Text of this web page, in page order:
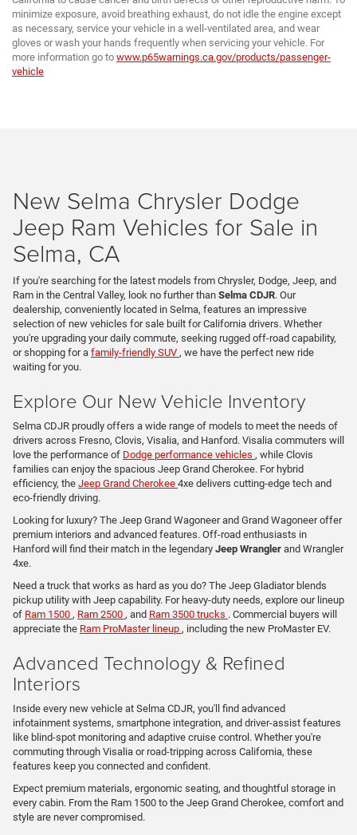
minimize exposure, avoid breathing exhaust, do not idle the engine except
as necessary, service your vehicle in a well-ventilated area, and wear
gloves or wash your hands frequently when servicing your vehicle. For
more information go to www.p65warnings.ca.gov/products/passenger-
vehicle
New Selma Chrysler Dodge
Jeep Ram Vehicles for Sale in
Selma, CA
If you're searching for the latest models from Chrysler, Dodge, Jeep, and
Ram in the Central Valley, look no further than Selma CDJR. Our
dealership, conveniently located in Selma, features an impressive
selection of new vehicles for sale built for California drivers. Whether
you're upgrading your daily commute, seeking rugged off-road capability,
or shopping for a family-friendly SUV , we have the perfect new ride
waiting for you.
Explore Our New Vehicle Inventory
Selma CDJR proudly offers a wide range of models to meet the needs of
drivers across Fresno, Clovis, Visalia, and Hanford. Visalia commuters will
love the performance of Dodge performance vehicles , while Clovis
families can enjoy the spacious Jeep Grand Cherokee. For hybrid
efficiency, the Jeep Grand Cherokee 4xe delivers cutting-edge tech and
eco-friendly driving.
Looking for luxury? The Jeep Grand Wagoneer and Grand Wagoneer offer
premium interiors and advanced features. Off-road enthusiasts in
Hanford will find their match in the legendary Jeep Wrangler and Wrangler
4xe.
Need a truck that works as hard as you do? The Jeep Gladiator blends
pickup utility with Jeep capability. For heavy-duty needs, explore our lineup
of Ram 1500 , Ram 2500 , and Ram 3500 trucks . Commercial buyers will
appreciate the Ram ProMaster lineup , including the new ProMaster EV.
Advanced Technology & Refined
Interiors
Inside every new vehicle at Selma CDJR, you'll find advanced
infotainment systems, smartphone integration, and driver-assist features
like blind-spot monitoring and adaptive cruise control. Whether you're
commuting through Visalia or road-tripping across California, these
features keep you connected and confident.
Expect premium materials, ergonomic seating, and thoughtful storage in
every cabin. From the Ram 1500 to the Jeep Grand Cherokee, comfort and
style are never compromised.